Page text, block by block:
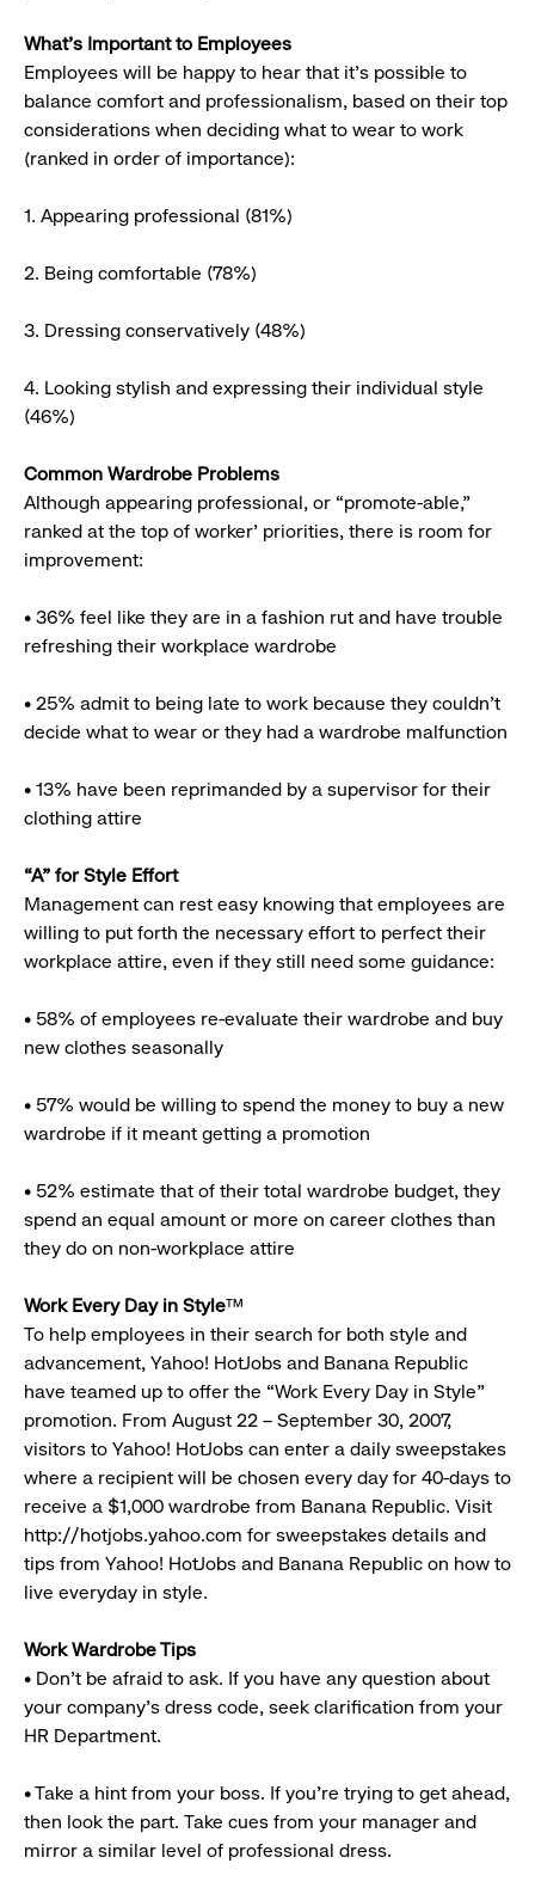
What’s Important to Employees
Employees will be happy to hear that it’s possible to
balance comfort and professionalism, based on their top
considerations when deciding what to wear to work
(ranked in order of importance):
1. Appearing professional (81%)
2. Being comfortable (78%)
3. Dressing conservatively (48%)
4. Looking stylish and expressing their individual style
(46%)
Common Wardrobe Problems
Although appearing professional, or “promote-able,”
ranked at the top of worker’ priorities, there is room for
improvement:
• 36% feel like they are in a fashion rut and have trouble
refreshing their workplace wardrobe
• 25% admit to being late to work because they couldn’t
decide what to wear or they had a wardrobe malfunction
• 13% have been reprimanded by a supervisor for their
clothing attire
“A” for Style Effort
Management can rest easy knowing that employees are
willing to put forth the necessary effort to perfect their
workplace attire, even if they still need some guidance:
• 58% of employees re-evaluate their wardrobe and buy
new clothes seasonally
• 57% would be willing to spend the money to buy a new
wardrobe if it meant getting a promotion
• 52% estimate that of their total wardrobe budget, they
spend an equal amount or more on career clothes than
they do on non-workplace attire
Work Every Day in Style™
To help employees in their search for both style and
advancement, Yahoo! HotJobs and Banana Republic
have teamed up to offer the “Work Every Day in Style”
promotion. From August 22 – September 30, 2007,
visitors to Yahoo! HotJobs can enter a daily sweepstakes
where a recipient will be chosen every day for 40-days to
receive a $1,000 wardrobe from Banana Republic. Visit
http://hotjobs.yahoo.com for sweepstakes details and
tips from Yahoo! HotJobs and Banana Republic on how to
live everyday in style.
Work Wardrobe Tips
• Don’t be afraid to ask. If you have any question about
your company’s dress code, seek clarification from your
HR Department.
• Take a hint from your boss. If you’re trying to get ahead,
then look the part. Take cues from your manager and
mirror a similar level of professional dress.